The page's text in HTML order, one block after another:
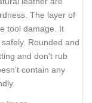
The layer of
tool damage. It
Rounded and
and don't rub
contain any